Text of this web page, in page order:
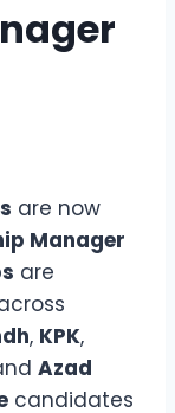
are now
Manager
are
, KPK,
Azad
candidates